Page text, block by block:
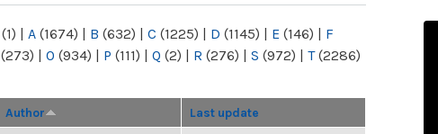
(1) | A (1674) | B (632) | C (1225) | D (1145) | E (146) | F
(273) | O (934) | P (111) | Q (2) | R (276) | S (972) | T(2286)
Author Last update